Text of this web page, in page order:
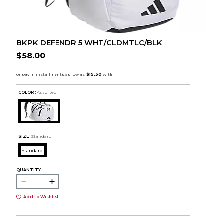
BKPK DEFENDR 5 WHT/GLDMTLC/BLK
$58.00
COLOR : Assorted
SIZE: Standard
Standard
QUANTITY:
Add to Wishlist